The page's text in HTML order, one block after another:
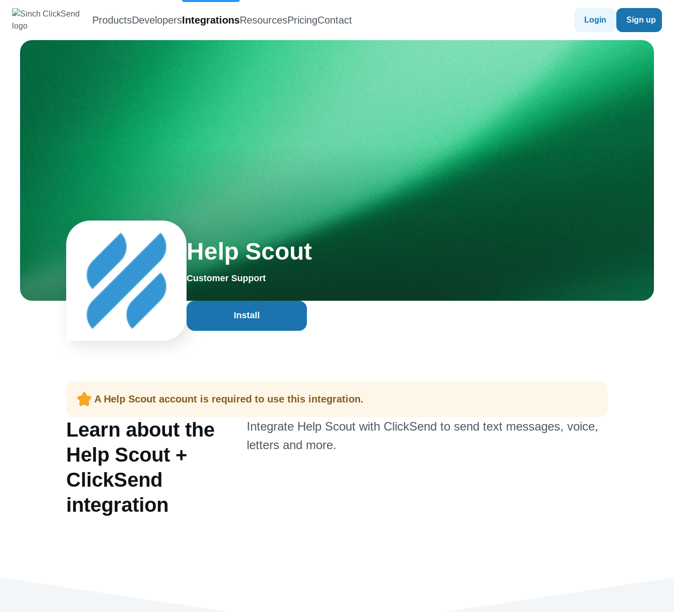
ProductsDevelopersIntegrationsResourcesPricingContact Login Sign up
Help Scout
Customer Support
Install
A Help Scout account is required to use this integration.
Learn about the
Help Scout +
ClickSend
integration
Integrate Help Scout with ClickSend to send text messages, voice,
letters and more.